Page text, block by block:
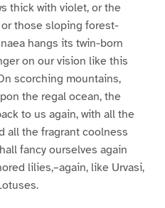
thick with violet, or the
those sloping forest-
hangs its twin-born
on our vision like this
scorching mountains,
the regal ocean, the
to us again, with all the
all the fragrant coolness
fancy ourselves again
lilies,–again, like Urvasi,